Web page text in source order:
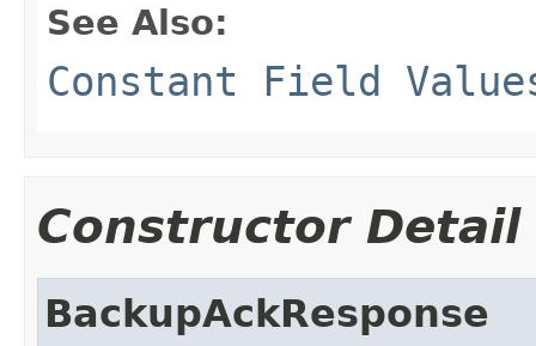
See Also:
Constant Field
Constructor Detail
BackupAckResponse